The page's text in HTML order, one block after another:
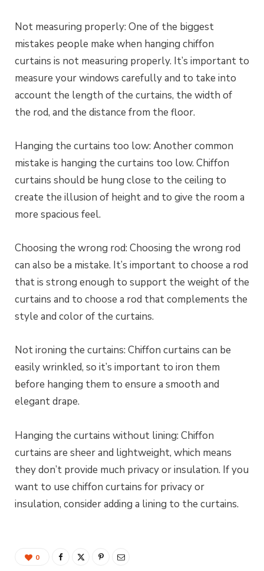
Not measuring properly: One of the biggest
mistakes people make when hanging chiffon
curtains is not measuring properly. It’s important to
measure your windows carefully and to take into
account the length of the curtains, the width of
the rod, and the distance from the floor.
Hanging the curtains too low: Another common
mistake is hanging the curtains too low. Chiffon
curtains should be hung close to the ceiling to
create the illusion of height and to give the room a
more spacious feel.
Choosing the wrong rod: Choosing the wrong rod
can also be a mistake. It’s important to choose a rod
that is strong enough to support the weight of the
curtains and to choose a rod that complements the
style and color of the curtains.
Not ironing the curtains: Chiffon curtains can be
easily wrinkled, so it’s important to iron them
before hanging them to ensure a smooth and
elegant drape.
Hanging the curtains without lining: Chiffon
curtains are sheer and lightweight, which means
they don’t provide much privacy or insulation. If you
want to use chiffon curtains for privacy or
insulation, consider adding a lining to the curtains.
0